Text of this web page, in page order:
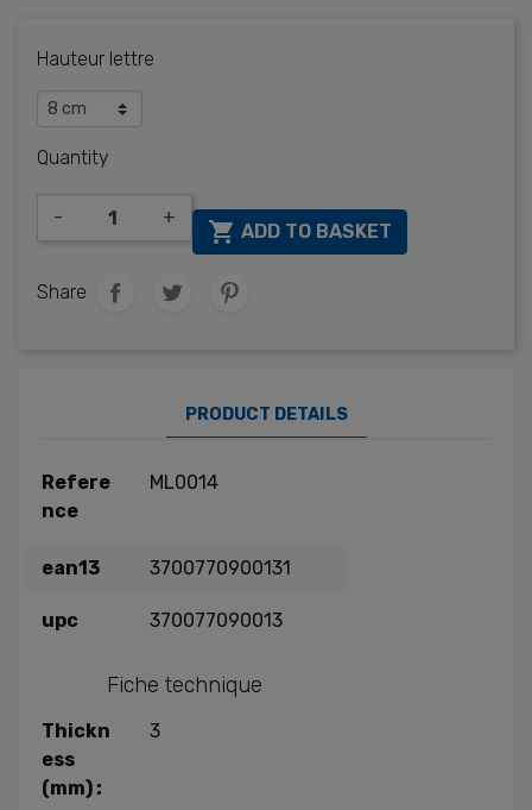
Hauteur lettre
Quantity
- +
 ADD TO BASKET
Share
PRODUCT DETAILS
Refere
nce
ML0014
ean13 3700770900131
upc 370077090013
Fiche technique
Thickn
ess
(mm) :
3